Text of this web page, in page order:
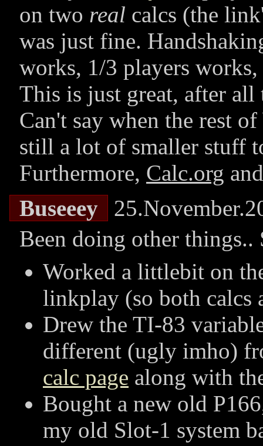
on two real calcs (the
was just fine.
works, 1/3 players
This is just great, after
Can't say when the rest
still a lot of smaller stuff
Furthermore, Calc.org
Buseeey
Been doing other things..
Worked a littlebit on
linkplay (so both calcs
Drew the TI-83
different (ugly imho)
calc page along with
Bought a new old
my old Slot-1 system